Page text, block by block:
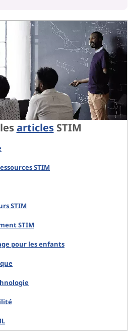
articlesSTIM
STIM
STIM
STIM
pour les enfants